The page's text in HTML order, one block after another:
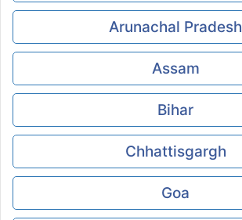
Arunachal Pradesh
Assam
Bihar
Chhattisgargh
Goa